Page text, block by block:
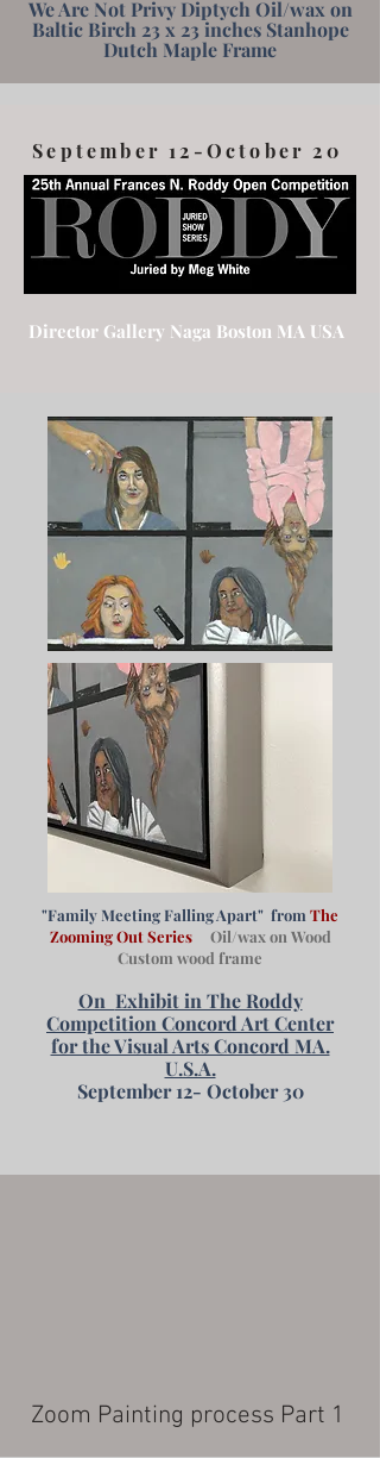
We Are Not Privy Diptych Oil/wax on
Baltic Birch 23 x 23 inches Stanhope
Dutch Maple Frame
September 12-October 20
Director Gallery Naga Boston MA USA
"Family Meeting Falling Apart" from The
Zooming Out Series
Oil/wax on Wood
Custom wood frame
On Exhibit in The Roddy
Competition Concord Art Center
for the Visual Arts Concord MA.
U.S.A.
September 12- October 30
Zoom Painting process Part 1